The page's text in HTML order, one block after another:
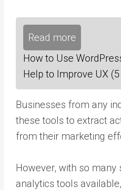
Read more
How to Use
Help to Improve UX
Businesses from any
these tools to extract
from their marketing
However, with so many
analytics tools